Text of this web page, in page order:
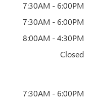
7:30AM - 6:00PM
7:30AM - 6:00PM
8:00AM - 4:30PM
Closed
7:30AM - 6:00PM